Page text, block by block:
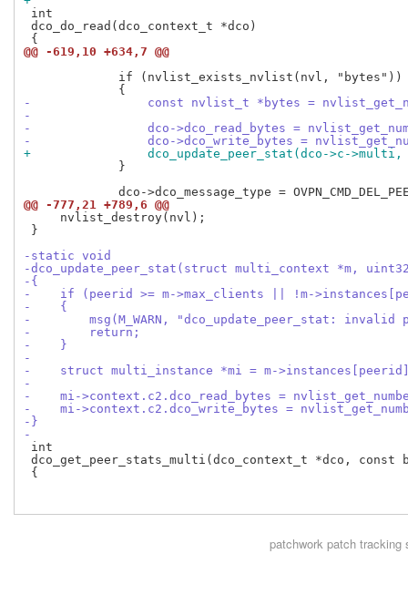
int
dco_do_read(dco_context_t *dco)
@@ -619,10 +634,7 @@
             if (nvlist_exists_nvlist(nvl, "bytes"))
-                const nvlist_t *bytes =
-
-                dco->dco_read_bytes =
-                dco->dco_write_bytes =
+                dco_update_peer_stat(dco->c->multi,
             }
@@ -777,21 +789,6 @@
     nvlist_destroy(nvl);
}
-static void
-dco_update_peer_stat(struct multi_context *m,
-{
-    if (peerid >= m->max_clients || !m-
-    {
-        msg(M_WARN, "dco_update_peer_stat:
-        return;
-    }
-
-    struct multi_instance *mi = m-
-
-    mi->context.c2.dco_read_bytes =
-    mi->context.c2.dco_write_bytes =
-}
-
int
dco_get_peer_stats_multi(dco_context_t *dco, const
{
patchwork patch tracking